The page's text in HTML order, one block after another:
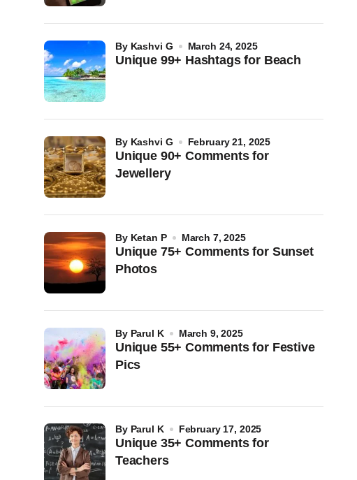
Unique 99+ Hashtags for Beach
by Kashvi G March 24, 2025
Unique 90+ Comments for
Jewellery
by Kashvi G February 21, 2025
Unique 75+ Comments for Sunset
Photos
by Ketan P March 7, 2025
Unique 55+ Comments for Festive
Pics
by Parul K March 9, 2025
Unique 35+ Comments for
Teachers
by Parul K February 17, 2025